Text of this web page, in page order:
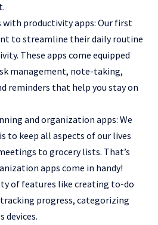
with productivity apps: Our first
to streamline their daily routine
These apps come equipped
management, note-taking,
reminders that help you stay on
and organization apps: We
to keep all aspects of our lives
to grocery lists. That’s
apps come in handy!
of features like creating to-do
progress, categorizing
devices.